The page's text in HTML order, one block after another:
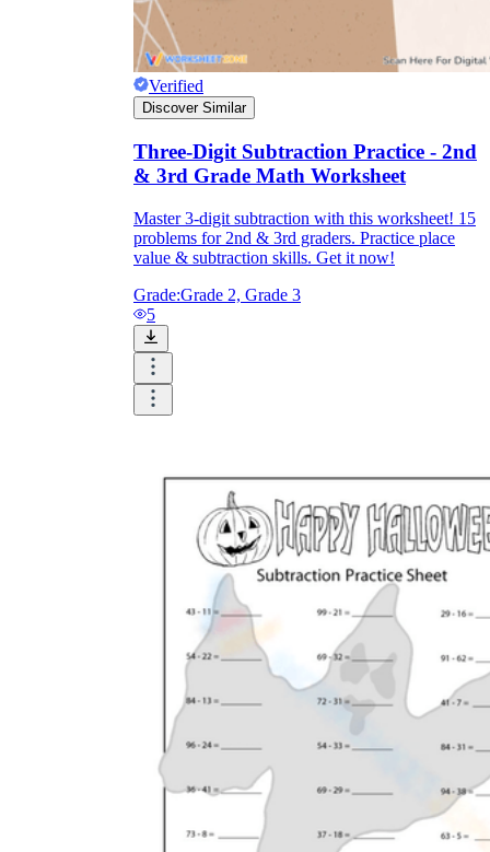
Verified
Discover Similar
Three-Digit Subtraction Practice - 2nd
& 3rd Grade Math Worksheet
Master 3-digit subtraction with this worksheet! 15
problems for 2nd & 3rd graders. Practice place
value & subtraction skills. Get it now!
Grade:Grade 2, Grade 3
5